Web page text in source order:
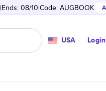
Ends: 08/10 Code: AUGBOOK
USA Login